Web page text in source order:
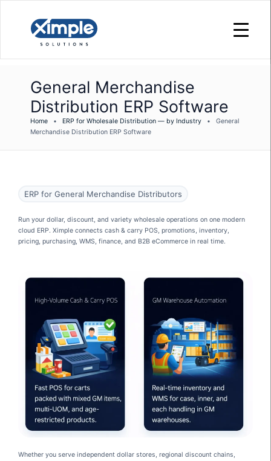
General Merchandise
Distribution ERP Software
Home • ERP for Wholesale Distribution — by Industry • General
Merchandise Distribution ERP Software
ERP for General Merchandise Distributors
Run your dollar, discount, and variety wholesale operations on one modern
cloud ERP. Ximple connects cash & carry POS, promotions, inventory,
pricing, purchasing, WMS, finance, and B2B eCommerce in real time.
Whether you serve independent dollar stores, regional discount chains,